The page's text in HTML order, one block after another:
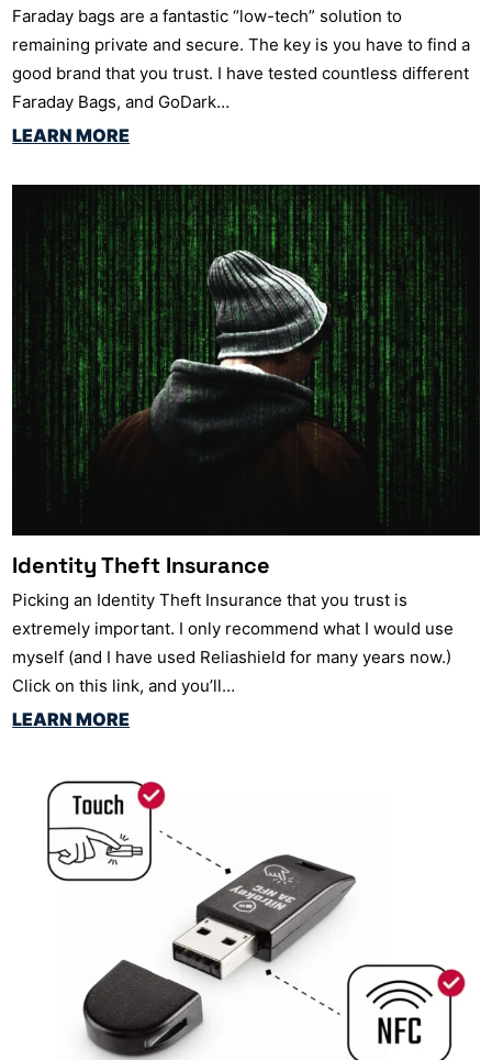
Faraday bags are a fantastic “low-tech” solution to
remaining private and secure. The key is you have to find a
good brand that you trust. I have tested countless different
Faraday Bags, and GoDark…
LEARN MORE
Identity Theft Insurance
Picking an Identity Theft Insurance that you trust is
extremely important. I only recommend what I would use
myself (and I have used Reliashield for many years now.)
Click on this link, and you’ll…
LEARN MORE